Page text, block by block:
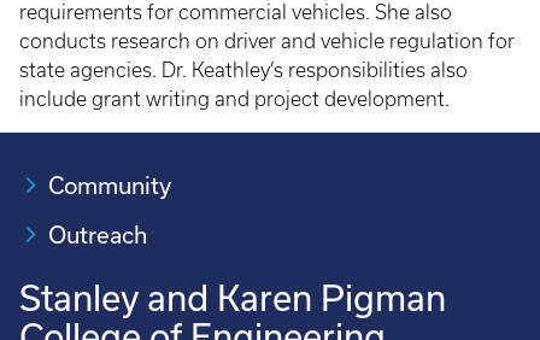
requirements for commercial vehicles. She also
conducts research on driver and vehicle regulation for
state agencies. Dr. Keathley’s responsibilities also
include grant writing and project development.
Community
Outreach
Stanley and Karen Pigman